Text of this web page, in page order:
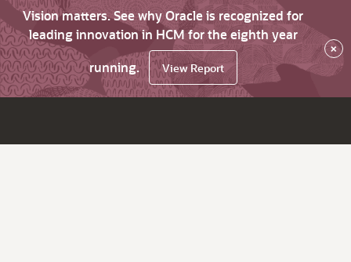
Vision matters. See why Oracle is recognized for
leading innovation in HCM for the eighth year
running.
View Report
×